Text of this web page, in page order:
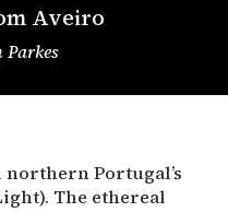
Aveiro
Parkes
Portugal’s
The ethereal